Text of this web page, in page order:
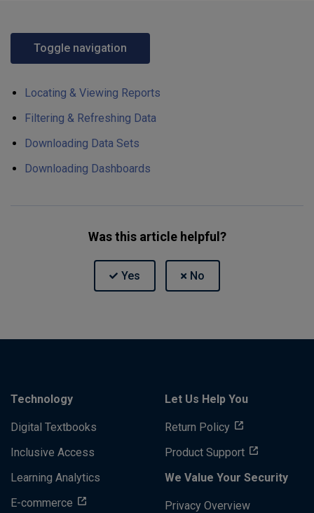
Toggle navigation
Locating & Viewing Reports
Filtering & Refreshing Data
Downloading Data Sets
Downloading Dashboards
Was this article helpful?
Technology
Digital Textbooks
Inclusive Access
Learning Analytics
E-commerce
Let Us Help You
Return Policy
Product Support
We Value Your Security
Privacy Overview